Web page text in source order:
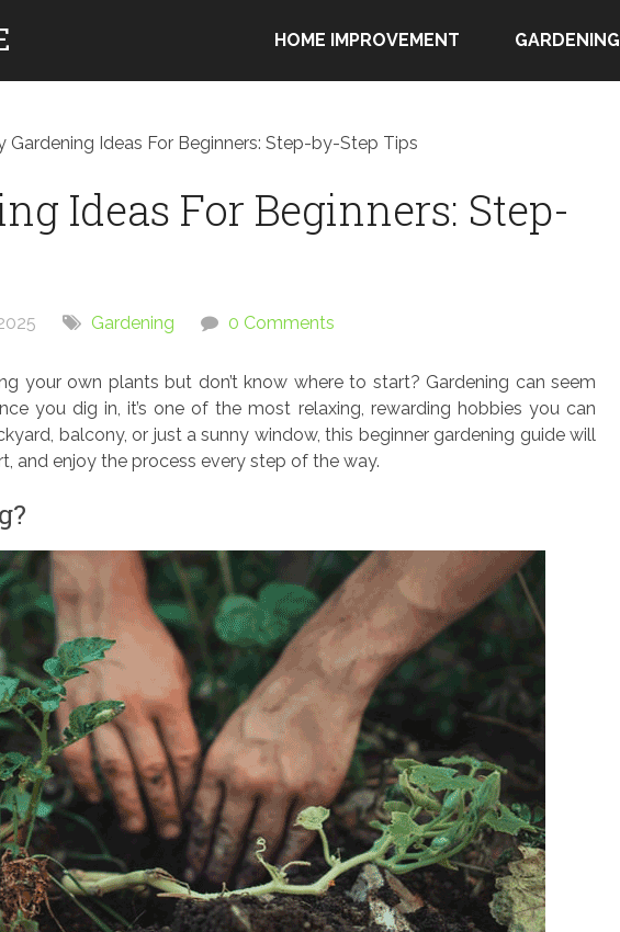
HOME IMPROVEMENT GARDENING
Gardening Ideas For Beginners: Step-by-Step Tips
Ideas For Beginners: Step-
Gardening 0 Comments
your own plants but don’t know where to start? Gardening can seem
you dig in, it’s one of the most relaxing, rewarding hobbies you can
balcony, or just a sunny window, this beginner gardening guide will
and enjoy the process every step of the way.